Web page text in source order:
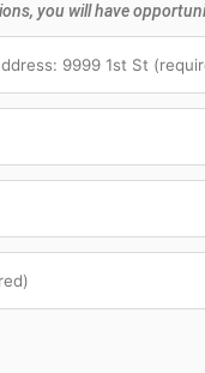
you will have